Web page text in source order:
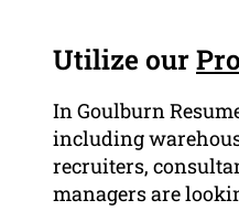
Utilize our
In Goulburn
including
recruiters,
managers are